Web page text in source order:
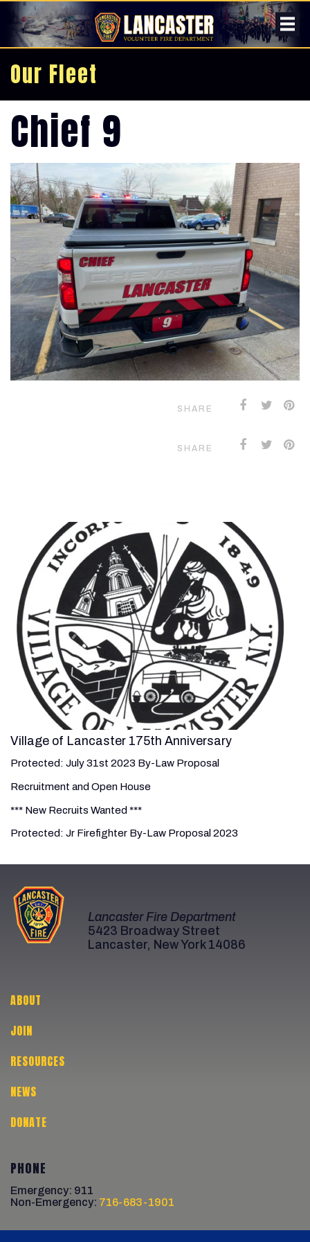
Our Fleet
Chief 9
SHARE
SHARE
Village of Lancaster 175th Anniversary
Protected: July 31st 2023 By-Law Proposal
Recruitment and Open House
*** New Recruits Wanted ***
Protected: Jr Firefighter By-Law Proposal 2023
Lancaster Fire Department
5423 Broadway Street
Lancaster, New York 14086
ABOUT
JOIN
RESOURCES
NEWS
DONATE
PHONE
Emergency: 911
Non-Emergency: 716-683-1901